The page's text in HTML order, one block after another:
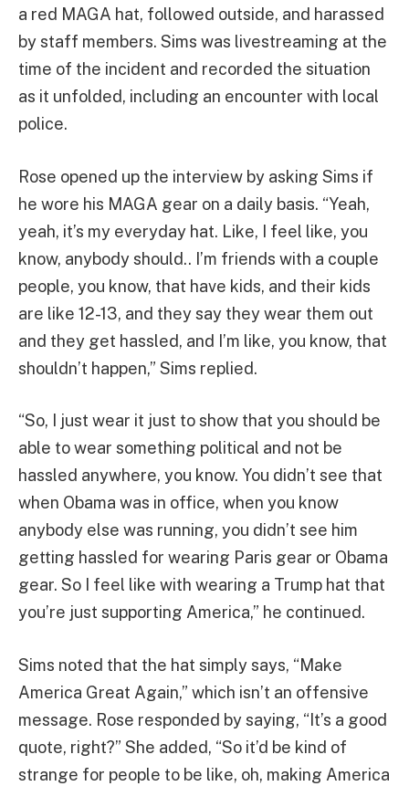
a red MAGA hat, followed outside, and harassed
by staff members. Sims was livestreaming at the
time of the incident and recorded the situation
as it unfolded, including an encounter with local
police.
Rose opened up the interview by asking Sims if
he wore his MAGA gear on a daily basis. “Yeah,
yeah, it’s my everyday hat. Like, I feel like, you
know, anybody should.. I’m friends with a couple
people, you know, that have kids, and their kids
are like 12-13, and they say they wear them out
and they get hassled, and I’m like, you know, that
shouldn’t happen,” Sims replied.
“So, I just wear it just to show that you should be
able to wear something political and not be
hassled anywhere, you know. You didn’t see that
when Obama was in office, when you know
anybody else was running, you didn’t see him
getting hassled for wearing Paris gear or Obama
gear. So I feel like with wearing a Trump hat that
you’re just supporting America,” he continued.
Sims noted that the hat simply says, “Make
America Great Again,” which isn’t an offensive
message. Rose responded by saying, “It’s a good
quote, right?” She added, “So it’d be kind of
strange for people to be like, oh, making America